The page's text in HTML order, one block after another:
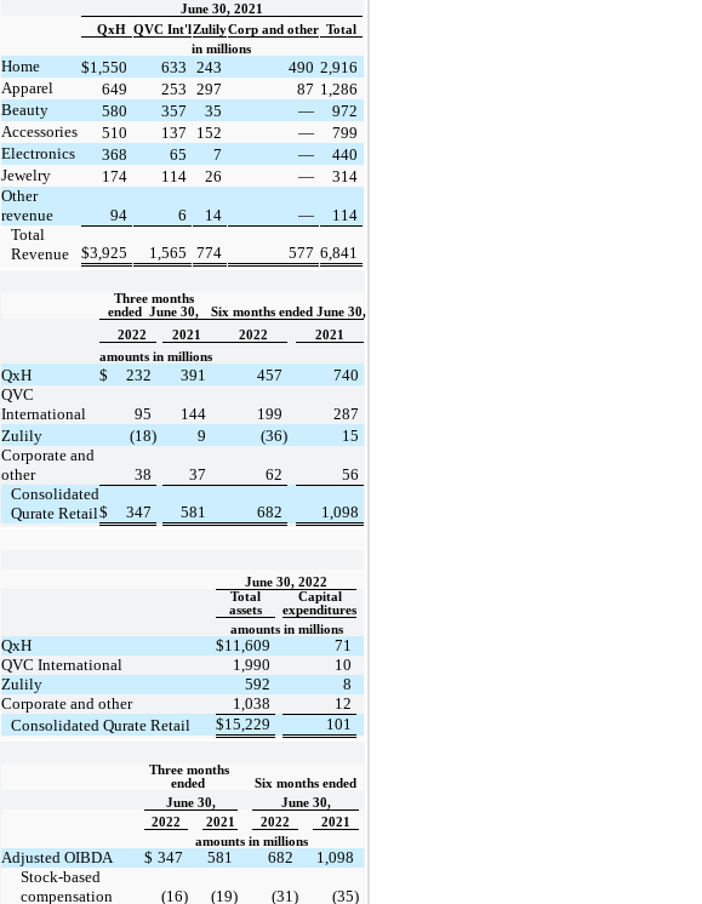
June 30, 2021
QxH QVC Int'l ZulilyCorp and other Total
in millions
Home $1,550 633 243 490 2,916
Apparel
649 253 297 87 1,286
Beauty
580 357 35 —
972
Accessories
510 137 152 —
799
Electronics
368 65 7 —
440
Jewelry
174 114 26 —
314
Other
revenue
94 6 14 —
114
Total
Revenue
$3,925 1,565 774 577 6,841
Three months
ended  June 30,
Six months ended June 30,
2022
2021 2022
2021
amounts in millions
QxH $ 232 391 457
740
QVC
International
95 144 199
287
Zulily
(18) 9 (36)
15
Corporate and
other
38 37 62
56
Consolidated
Qurate Retail$ 347 581 682 1,098
June 30, 2022
Total
assets
Capital
expenditures
amounts in millions
QxH $11,609
71
QVC International
1,990
10
Zulily
592
8
Corporate and other
1,038
12
Consolidated Qurate Retail
$15,229 101
Three months
ended
Six months ended
June 30,
June 30,
2022
2021 2022
2021
amounts in millions
Adjusted OIBDA $ 347 581 682
1,098
Stock-based
compensation
(16) (19) (31)
(35)